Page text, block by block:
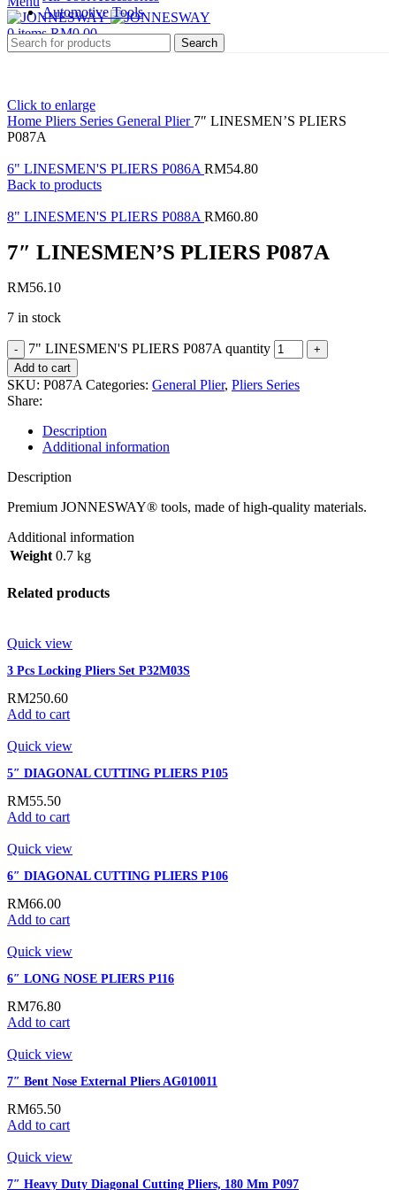
0items RM0.00
Automotive Tools
Search
Click to enlarge
Home Pliers Series General Plier 7″ LINESMEN’S PLIERS
P087A
6" LINESMEN'S PLIERS P086A RM54.80
Back to products
8" LINESMEN'S PLIERS P088A RM60.80
7″ LINESMEN’S PLIERS P087A
RM56.10
7 in stock
7" LINESMEN'S PLIERS P087A quantity
Add to cart
SKU: P087A Categories: General Plier, Pliers Series
Share:
Description
Additional information
Description
Premium JONNESWAY® tools, made of high-quality materials.
Additional information
Weight 0.7 kg
Related products
Quick view
3 Pcs Locking Pliers Set P32M03S
RM250.60
Add to cart
Quick view
5″ DIAGONAL CUTTING PLIERS P105
RM55.50
Add to cart
Quick view
6″ DIAGONAL CUTTING PLIERS P106
RM66.00
Add to cart
Quick view
6″ LONG NOSE PLIERS P116
RM76.80
Add to cart
Quick view
7″ Bent Nose External Pliers AG010011
RM65.50
Add to cart
Quick view
7″ Heavy Duty Diagonal Cutting Pliers, 180 Mm P097